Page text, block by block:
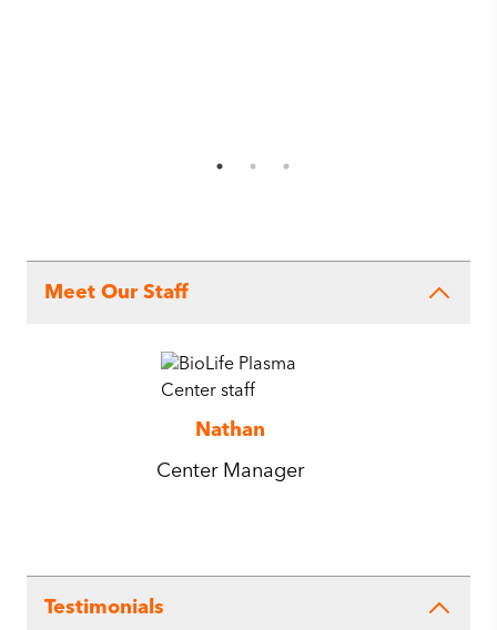
Meet Our Staff
Nathan
Center Manager
Testimonials